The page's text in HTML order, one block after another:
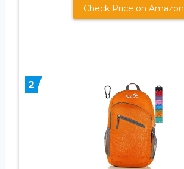
Check Price on Amazon
2